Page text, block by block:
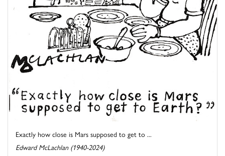
Exactly how close is Mars supposed to get to ...
Edward McLachlan (1940-2024)